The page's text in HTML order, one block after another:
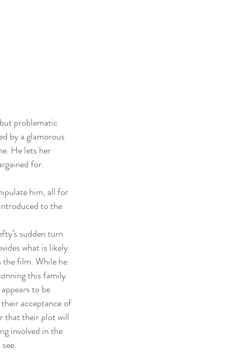
problematic
by a glamorous
He lets her
for.
him, all for
to the
sudden turn
what is likely
film. While he
this family
to be
acceptance of
that their plot will
involved in the